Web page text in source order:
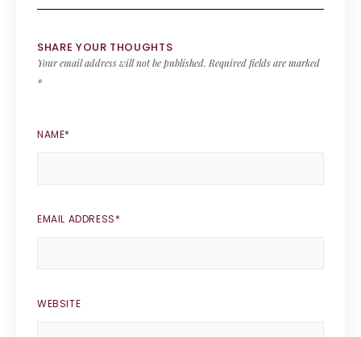
SHARE YOUR THOUGHTS
Your email address will not be published. Required fields are marked
*
NAME*
EMAIL ADDRESS*
WEBSITE